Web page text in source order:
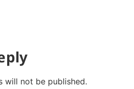
will not be published.